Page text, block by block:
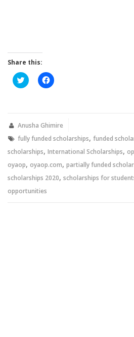
Share this:
Click
to
new
Click
to
new
Anusha Ghimire
fully funded scholarships, funded
scholarships, International Scholarships,
oyaop, oyaop.com, partially funded
scholarships 2020, scholarships for
opportunities